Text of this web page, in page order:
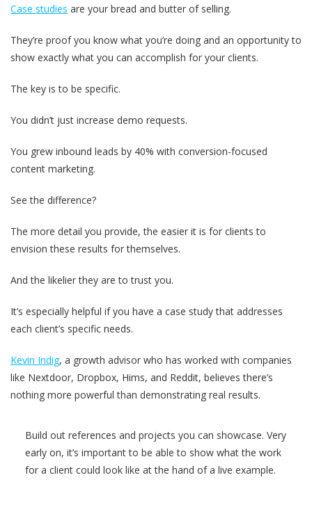
Case studies are your bread and butter of selling.
They’re proof you know what you’re doing and an opportunity to
show exactly what you can accomplish for your clients.
The key is to be specific.
You didn’t just increase demo requests.
You grew inbound leads by 40% with conversion-focused
content marketing.
See the difference?
The more detail you provide, the easier it is for clients to
envision these results for themselves.
And the likelier they are to trust you.
It’s especially helpful if you have a case study that addresses
each client’s specific needs.
Kevin Indig, a growth advisor who has worked with companies
like Nextdoor, Dropbox, Hims, and Reddit, believes there’s
nothing more powerful than demonstrating real results.
Build out references and projects you can showcase. Very
early on, it’s important to be able to show what the work
for a client could look like at the hand of a live example.